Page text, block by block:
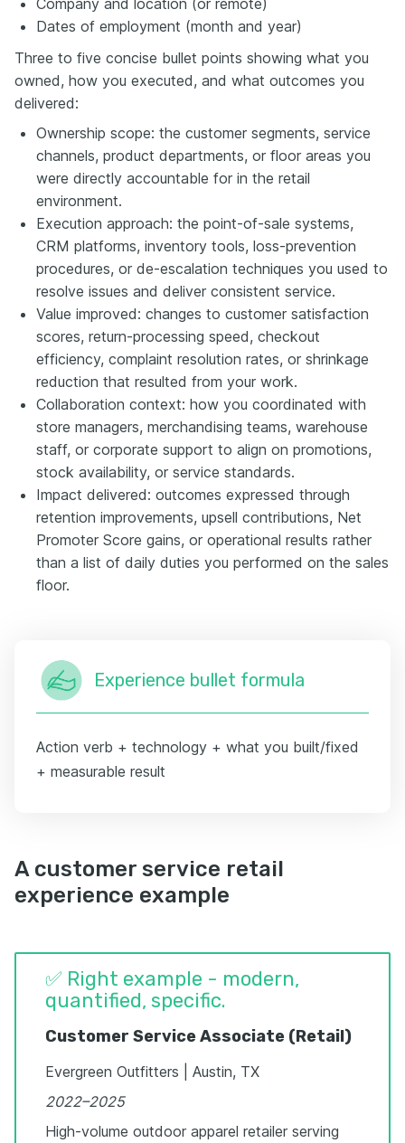
Dates of employment (month and year)
Three to five concise bullet points showing what you
owned, how you executed, and what outcomes you
delivered:
Ownership scope: the customer segments, service
channels, product departments, or floor areas you
were directly accountable for in the retail
environment.
Execution approach: the point-of-sale systems,
CRM platforms, inventory tools, loss-prevention
procedures, or de-escalation techniques you used to
resolve issues and deliver consistent service.
Value improved: changes to customer satisfaction
scores, return-processing speed, checkout
efficiency, complaint resolution rates, or shrinkage
reduction that resulted from your work.
Collaboration context: how you coordinated with
store managers, merchandising teams, warehouse
staff, or corporate support to align on promotions,
stock availability, or service standards.
Impact delivered: outcomes expressed through
retention improvements, upsell contributions, Net
Promoter Score gains, or operational results rather
than a list of daily duties you performed on the sales
floor.
Experience bullet formula
Action verb + technology + what you built/fixed
+ measurable result
A customer service retail
experience example
✅ Right example - modern,
quantified, specific.
Customer Service Associate (Retail)
Evergreen Outfitters | Austin, TX
2022–2025
High-volume outdoor apparel retailer serving